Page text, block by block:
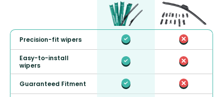
Precision-fit wipers
Easy-to-install
wipers
Guaranteed Fitment